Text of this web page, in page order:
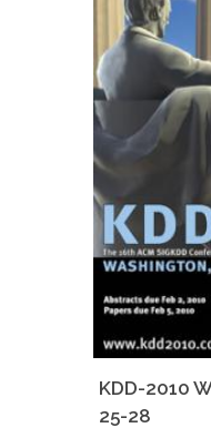
KDD-2010
25-28